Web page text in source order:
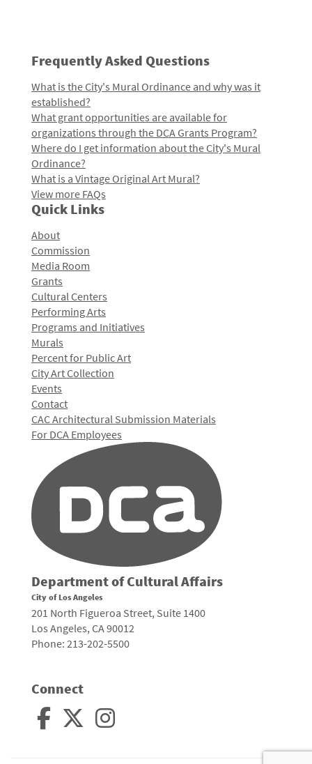
Frequently Asked Questions
What is the City's Mural Ordinance and why was it
established?
What grant opportunities are available for
organizations through the DCA Grants Program?
Where do I get information about the City's Mural
Ordinance?
What is a Vintage Original Art Mural?
View more FAQs
Quick Links
About
Commission
Media Room
Grants
Cultural Centers
Performing Arts
Programs and Initiatives
Murals
Percent for Public Art
City Art Collection
Events
Contact
CAC Architectural Submission Materials
For DCA Employees
Department of Cultural Affairs
City of Los Angeles
201 North Figueroa Street, Suite 1400
Los Angeles, CA 90012
Phone: 213-202-5500
Connect